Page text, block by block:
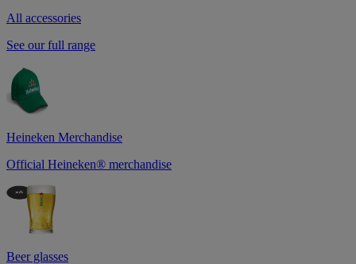
All accessories
See our full range
Heineken Merchandise
Official Heineken® merchandise
Beer glasses